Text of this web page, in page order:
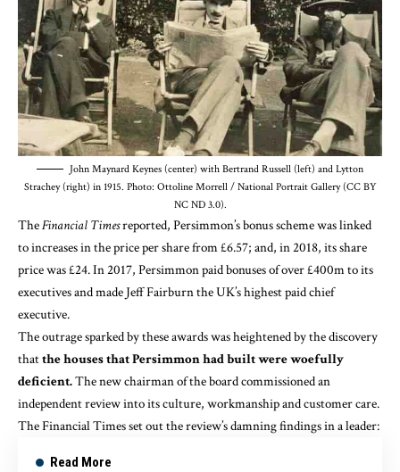
John Maynard Keynes (center) with Bertrand Russell (left) and Lytton
Strachey (right) in 1915. Photo: Ottoline Morrell / National Portrait Gallery (CC BY
NC ND 3.0).
TheFinancial Timesreported, Persimmon’s bonus scheme was linked
to increases in the price per share from £6.57; and, in2018, its share
price was £24. In2017, Persimmon paid bonuses of over £400m to its
executives and made Jeff Fairburn the UK’s highest paid chief
executive.
The outrage sparked by these awards was heightened by the discovery
thatthe houses that Persimmon had built were woefully
deficient.The new chairman of the board commissioned an
independent review into its culture, workmanship and customer care.
TheFinancial Timesset out the review’s damning findings in a leader:
Read More